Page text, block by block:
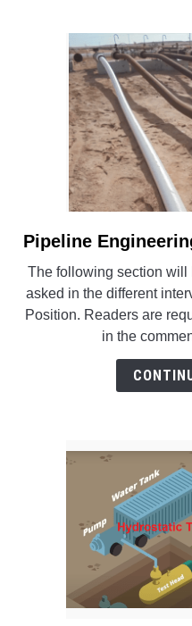
Pipeline
The following section will
asked in the different
Position. Readers are
in the